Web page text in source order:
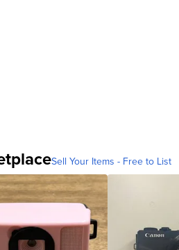
Sell Your Items - Free to List